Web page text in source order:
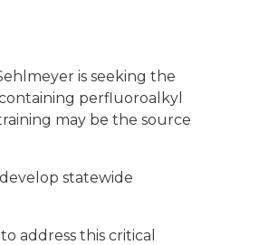
is seeking the
perfluoroalkyl
may be the source
statewide
address this critical